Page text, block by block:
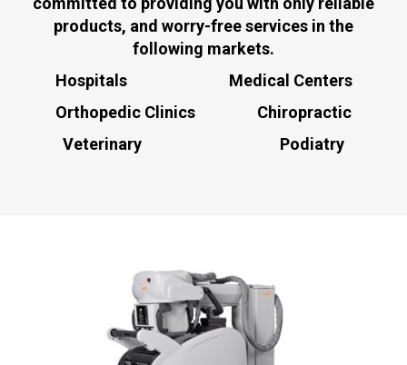
products, and worry-free services in the
following markets.
Hospitals Medical Centers
Orthopedic Clinics Chiropractic
Veterinary Podiatry